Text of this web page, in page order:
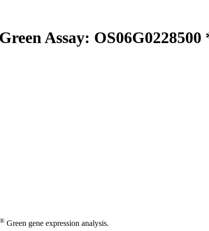
Assay: OS06G0228500
® Green gene expression analysis.